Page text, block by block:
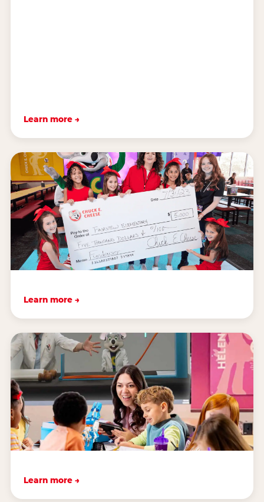
Learn more →
Learn more →
Learn more →